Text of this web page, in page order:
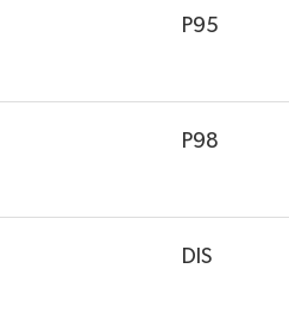
P95
P98
DIS